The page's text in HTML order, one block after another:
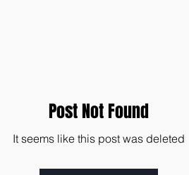
Post Not Found
It seems like this post was deleted